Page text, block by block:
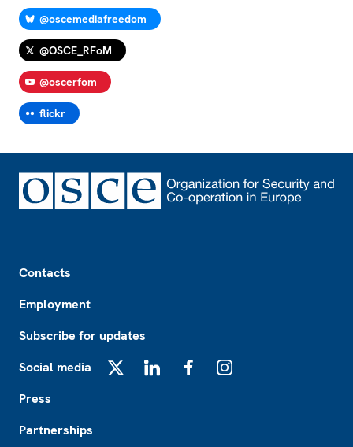
@oscemediafreedom
@OSCE_RFoM
@oscerfom
flickr
Contacts
Employment
Subscribe for updates
Social media
Press
Partnerships